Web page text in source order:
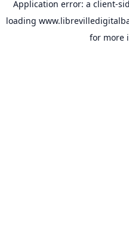
Application error: a client-
loading
for more